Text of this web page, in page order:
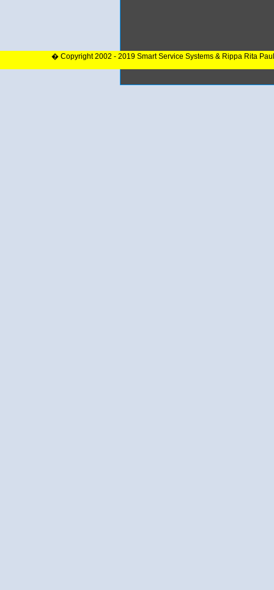
� Copyright 2002 - 2019 Smart Service Systems & Rippa Rita